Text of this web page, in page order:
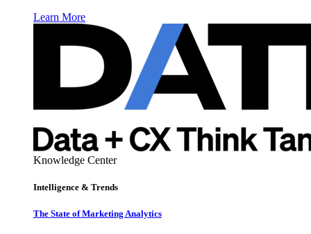
Learn More
Knowledge Center
Intelligence & Trends
The State of Marketing Analytics